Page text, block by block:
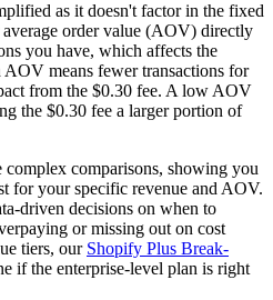
as it doesn't factor in the fixed
order value (AOV) directly
you have, which affects the
means fewer transactions for
from the $0.30 fee. A low AOV
the $0.30 fee a larger portion of
complex comparisons, showing you
for your specific revenue and AOV.
driven decisions on when to
or missing out on cost
tiers, our Shopify Plus Break-
if the enterprise-level plan is right